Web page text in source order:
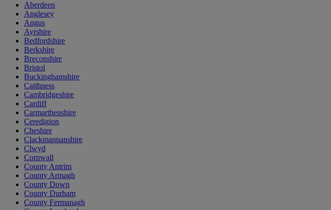
Aberdeen
Anglesey
Angus
Ayrshire
Bedfordshire
Berkshire
Breconshire
Bristol
Buckinghamshire
Caithness
Cambridgeshire
Cardiff
Carmarthenshire
Ceredigion
Cheshire
Clackmannanshire
Clwyd
Cornwall
County Antrim
County Armagh
County Down
County Durham
County Fermanagh